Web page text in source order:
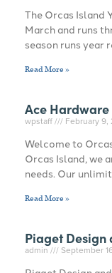
The Orcas Island
March and runs
season runs year
Read More »
Ace Hardware
wpstaff February 9,
Welcome to
Orcas Island, we
needs. Our
Read More »
Piaget
admin September